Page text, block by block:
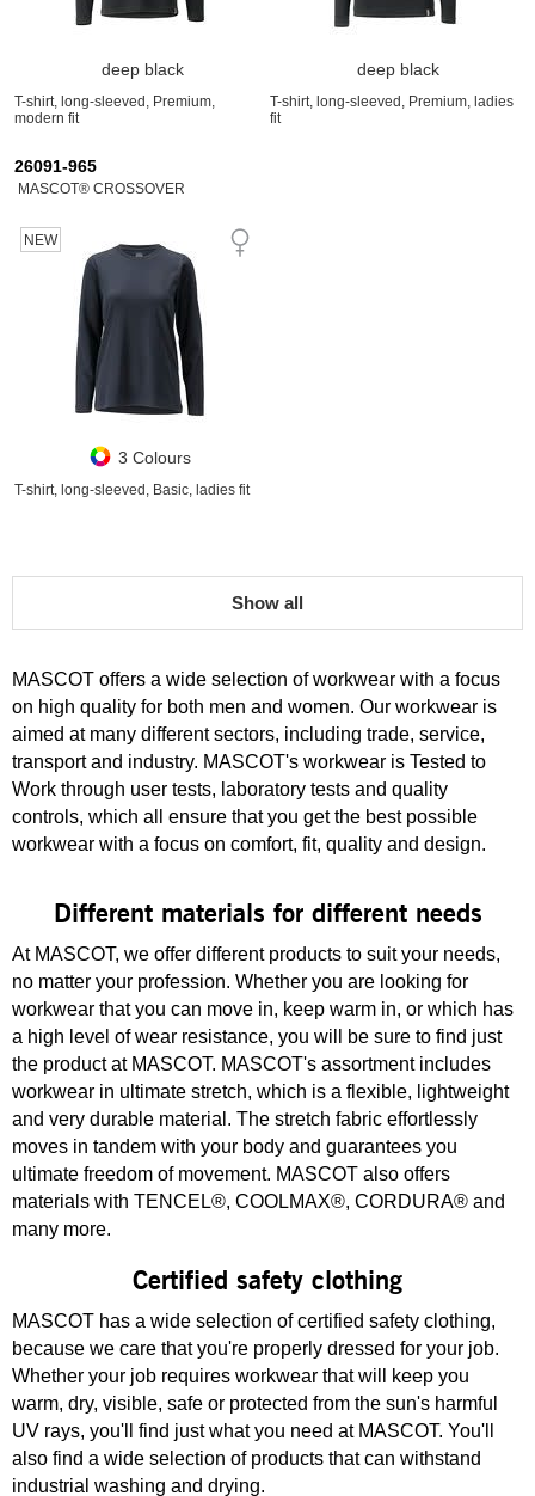
deep black
T-shirt, long-sleeved, Premium,
modern fit
deep black
T-shirt, long-sleeved, Premium, ladies
fit
26091-965
MASCOT® CROSSOVER
NEW
3 Colours
T-shirt, long-sleeved, Basic, ladies fit
Show all
MASCOT offers a wide selection of workwear with a focus
on high quality for both men and women. Our workwear is
aimed at many different sectors, including trade, service,
transport and industry. MASCOT's workwear is Tested to
Work through user tests, laboratory tests and quality
controls, which all ensure that you get the best possible
workwear with a focus on comfort, fit, quality and design.
Different materials for different needs
At MASCOT, we offer different products to suit your needs,
no matter your profession. Whether you are looking for
workwear that you can move in, keep warm in, or which has
a high level of wear resistance, you will be sure to find just
the product at MASCOT. MASCOT's assortment includes
workwear in ultimate stretch, which is a flexible, lightweight
and very durable material. The stretch fabric effortlessly
moves in tandem with your body and guarantees you
ultimate freedom of movement. MASCOT also offers
materials with TENCEL®, COOLMAX®, CORDURA® and
many more.
Certified safety clothing
MASCOT has a wide selection of certified safety clothing,
because we care that you're properly dressed for your job.
Whether your job requires workwear that will keep you
warm, dry, visible, safe or protected from the sun's harmful
UV rays, you'll find just what you need at MASCOT. You'll
also find a wide selection of products that can withstand
industrial washing and drying.